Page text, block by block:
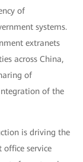
of
systems.
extranets
across China,
of
of the
is driving the
office service